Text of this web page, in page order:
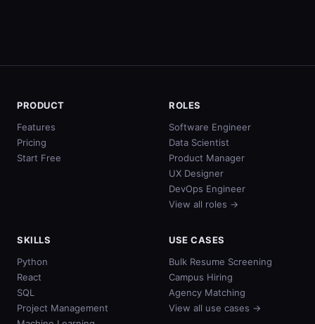
PRODUCT
Features
Pricing
Start Free
ROLES
Software Engineer
Data Scientist
Product Manager
UX Designer
DevOps Engineer
View all roles →
SKILLS
Python
React
SQL
Project Management
USE CASES
Bulk Resume Screening
Campus Hiring
Agency Matching
View all use cases →